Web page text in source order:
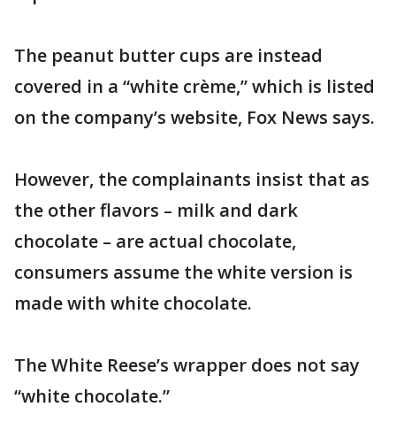
The peanut butter cups are instead
covered in a “white crème,” which is listed
on the company’s website, Fox News says.
However, the complainants insist that as
the other flavors – milk and dark
chocolate – are actual chocolate,
consumers assume the white version is
made with white chocolate.
The White Reese’s wrapper does not say
“white chocolate.”